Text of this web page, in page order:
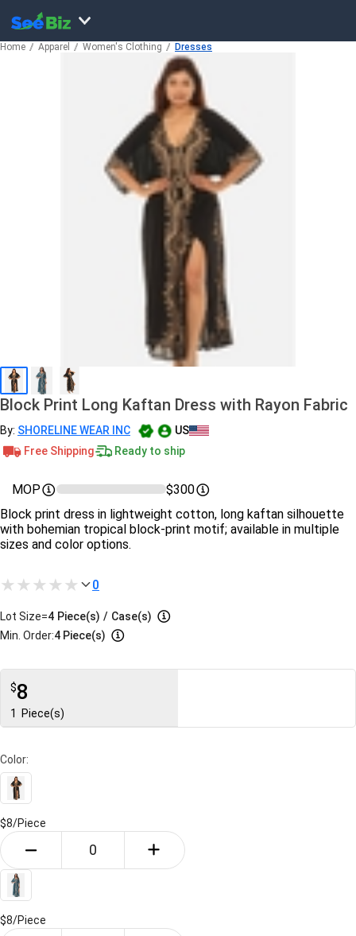
Home Apparel Women's Clothing Dresses
Block Print Long Kaftan Dress with Rayon Fabric
By: SHORELINE WEAR INC
US
Free Shipping
Ready to ship
MOP
$300
Block print dress in lightweight cotton, long kaftan silhouette
with bohemian tropical block‑print motif; available in multiple
sizes and color options.
0
Lot Size=4 Piece(s) / Case(s)
Min. Order:4 Piece(s)
$8
1 Piece(s)
Color:
$8/Piece
$8/Piece